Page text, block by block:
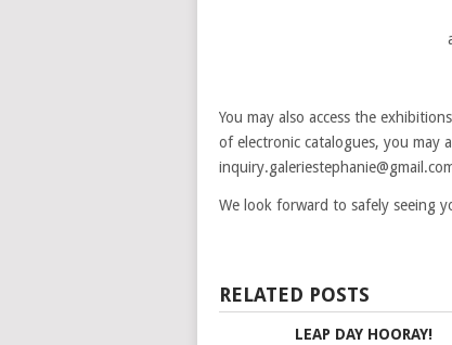
You may also access the
of electronic catalogues, you may
We look forward to safely seeing
RELATED POSTS
LEAP DAY HOORAY!